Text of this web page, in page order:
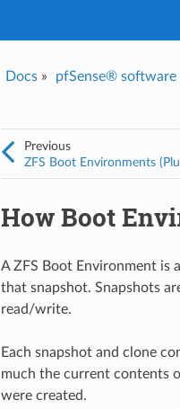
Docs» pfSense® software
Previous
ZFS Boot Environments
How Boot
A ZFS Boot Environment is
that snapshot. Snapshots
read/write.
Each snapshot and clone
much the current contents
were created.